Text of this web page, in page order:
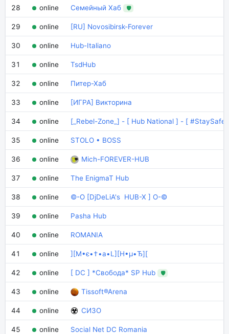
28 online Семейный Хаб 🛡
29 online [RU] Novosibirsk-Forever
30 online Hub-Italiano
31 online TsdHub
32 online Питер-Хаб
33 online [ИГРА] Викторина
34 online [_Rebel-Zone_] - [ Hub National ] - [ #StaySafe
35 online STOLO • BOSS
36 online Mich-FOREVER-HUB
37 online The EnigmaT Hub
38 online ©-O [DjDeLiA's HUB-X ] O-©
39 online Pasha Hub
40 online ROMANIA
41 online ][M•є•†•a•L][H•µ•Ђ][
42 online [ DC ] *Свобода* SP Hub 🛡
43 online Tissoft®Arena
44 online СИЗО
45 online Social Net DC Romania